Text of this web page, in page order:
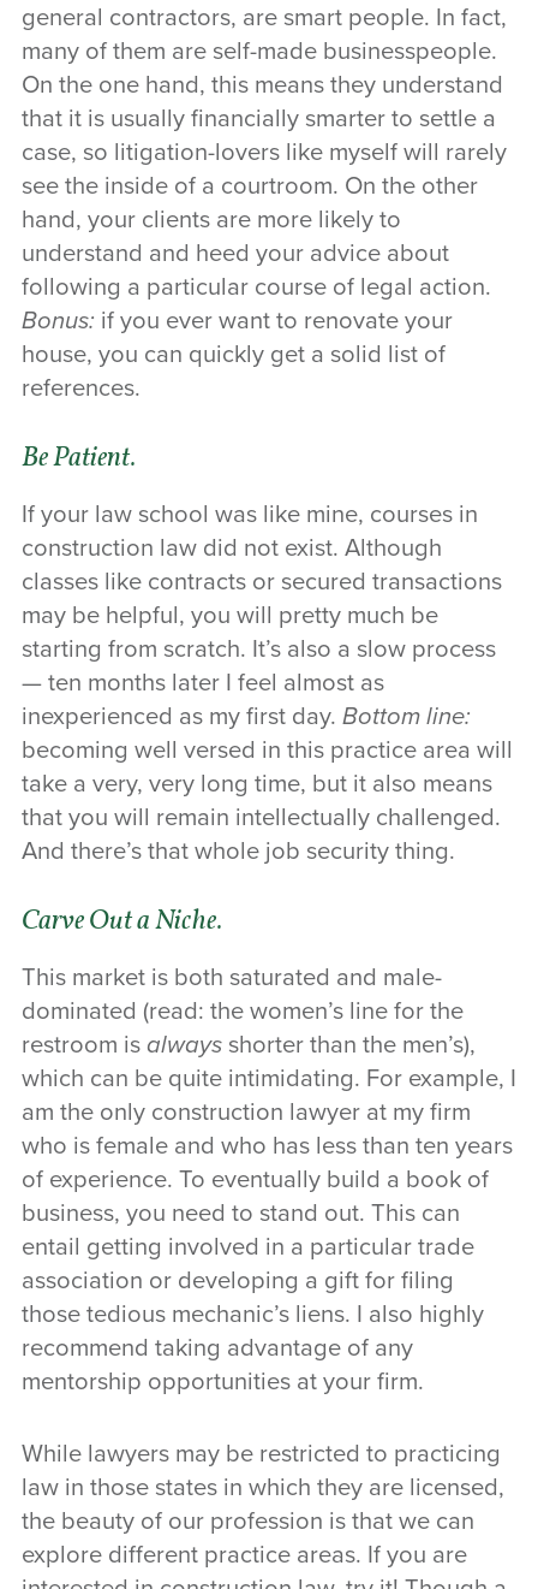
general contractors, are smart people. In fact,
many of them are self-made businesspeople.
On the one hand, this means they understand
that it is usually financially smarter to settle a
case, so litigation-lovers like myself will rarely
see the inside of a courtroom. On the other
hand, your clients are more likely to
understand and heed your advice about
following a particular course of legal action.
Bonus: if you ever want to renovate your
house, you can quickly get a solid list of
references.
Be Patient.
If your law school was like mine, courses in
construction law did not exist. Although
classes like contracts or secured transactions
may be helpful, you will pretty much be
starting from scratch. It’s also a slow process
— ten months later I feel almost as
inexperienced as my first day. Bottom line:
becoming well versed in this practice area will
take a very, very long time, but it also means
that you will remain intellectually challenged.
And there’s that whole job security thing.
Carve Out a Niche.
This market is both saturated and male-
dominated (read: the women’s line for the
restroom is alwaysshorter than the men’s),
which can be quite intimidating. For example, I
am the only construction lawyer at my firm
who is female and who has less than ten years
of experience. To eventually build a book of
business, you need to stand out. This can
entail getting involved in a particular trade
association or developing a gift for filing
those tedious mechanic’s liens. I also highly
recommend taking advantage of any
mentorship opportunities at your firm.
While lawyers may be restricted to practicing
law in those states in which they are licensed,
the beauty of our profession is that we can
explore different practice areas. If you are